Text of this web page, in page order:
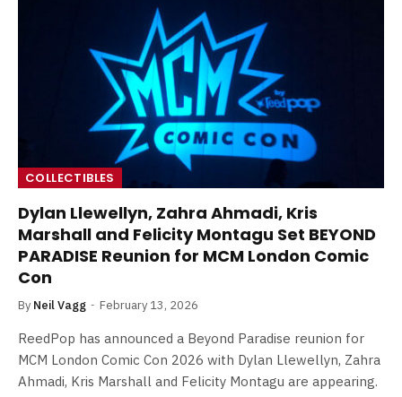
COLLECTIBLES
Dylan Llewellyn, Zahra Ahmadi, Kris
Marshall and Felicity Montagu Set BEYOND
PARADISE Reunion for MCM London Comic
Con
By Neil Vagg February 13, 2026
ReedPop has announced a Beyond Paradise reunion for
MCM London Comic Con 2026 with Dylan Llewellyn, Zahra
Ahmadi, Kris Marshall and Felicity Montagu are appearing.